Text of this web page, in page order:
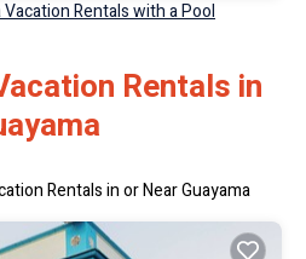
Vacation Rentals with a Pool
Rentals in
Rentals in or Near Guayama